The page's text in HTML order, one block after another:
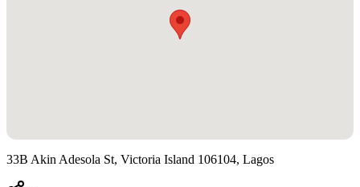
33B Akin Adesola St, Victoria Island 106104, Lagos